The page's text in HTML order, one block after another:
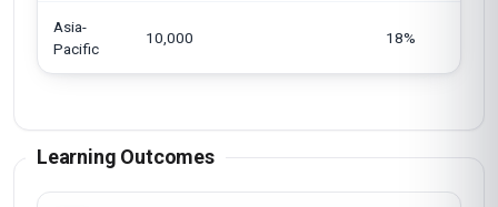
Asia-
Pacific
10,000 18%
Learning Outcomes